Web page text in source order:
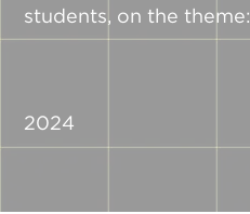
students, on the
2024